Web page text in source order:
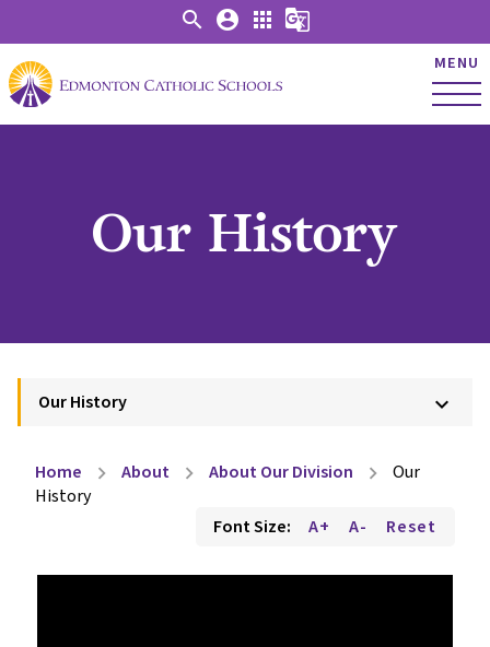
MENU
search account_circle apps g_translate
Our History
Our History keyboard_arrow_down
Home chevron_right About chevron_right About Our Division chevron_right
Our
History
Font Size:
A+ A- Reset